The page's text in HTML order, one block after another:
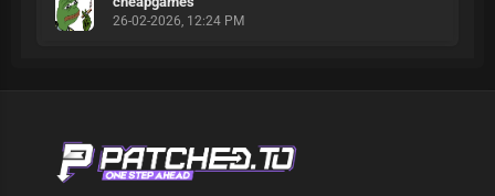
26-02-2026, 12:24 PM